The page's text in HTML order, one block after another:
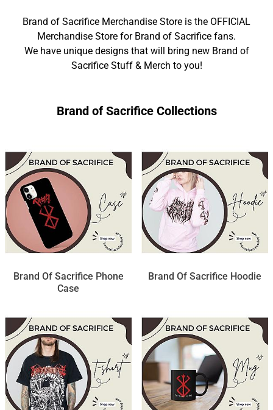
Brand of Sacrifice Merchandise Store is the OFFICIAL
Merchandise Store for Brand of Sacrifice fans.
We have unique designs that will bring new Brand of
Sacrifice Stuff & Merch to you!
Brand of Sacrifice Collections
Brand Of Sacrifice Phone
Case
Brand Of Sacrifice Hoodie